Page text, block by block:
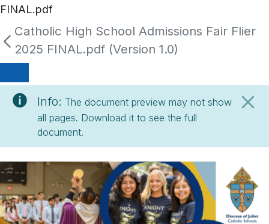
FINAL.pdf
Catholic High School Admissions Fair Flier
2025 FINAL.pdf (Version 1.0)
Info: The document preview may not show
all pages. Download it to see the full
document.